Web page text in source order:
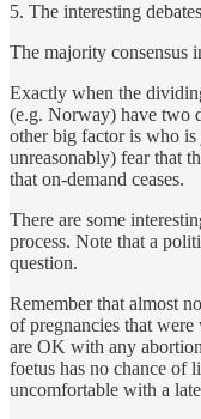
5. The interesting
The majority consensus
Exactly when the
(e.g. Norway) have two
other big factor is who is
unreasonably) fear that
that on-demand ceases.
There are some
process. Note that a
question.
Remember that almost
of pregnancies that
are OK with any
foetus has no chance of
uncomfortable with a